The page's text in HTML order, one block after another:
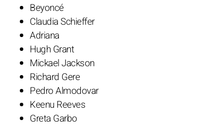
Beyoncé
Claudia Schieffer
Adriana
Hugh Grant
Mickael Jackson
Richard Gere
Pedro Almodovar
Keenu Reeves
Greta Garbo